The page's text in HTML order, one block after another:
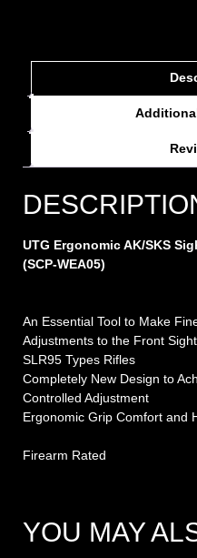
UTG Ergonomic AK/SKS
(SCP-WEA05)
An Essential Tool to Make
Adjustments to the Front
SLR95 Types Rifles
Completely New Design to
Controlled Adjustment
Ergonomic Grip Comfort and
Firearm Rated
YOU MAY